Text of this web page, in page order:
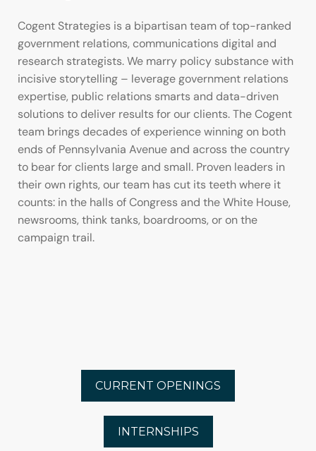
Cogent Strategies is a bipartisan team of top-ranked
government relations, communications digital and
research strategists. We marry policy substance with
incisive storytelling – leverage government relations
expertise, public relations smarts and data-driven
solutions to deliver results for our clients. The Cogent
team brings decades of experience winning on both
ends of Pennsylvania Avenue and across the country
to bear for clients large and small. Proven leaders in
their own rights, our team has cut its teeth where it
counts: in the halls of Congress and the White House,
newsrooms, think tanks, boardrooms, or on the
campaign trail.
CURRENT OPENINGS
INTERNSHIPS